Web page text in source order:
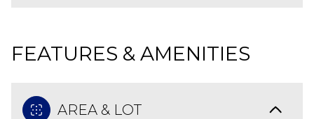
FEATURES & AMENITIES
AREA & LOT